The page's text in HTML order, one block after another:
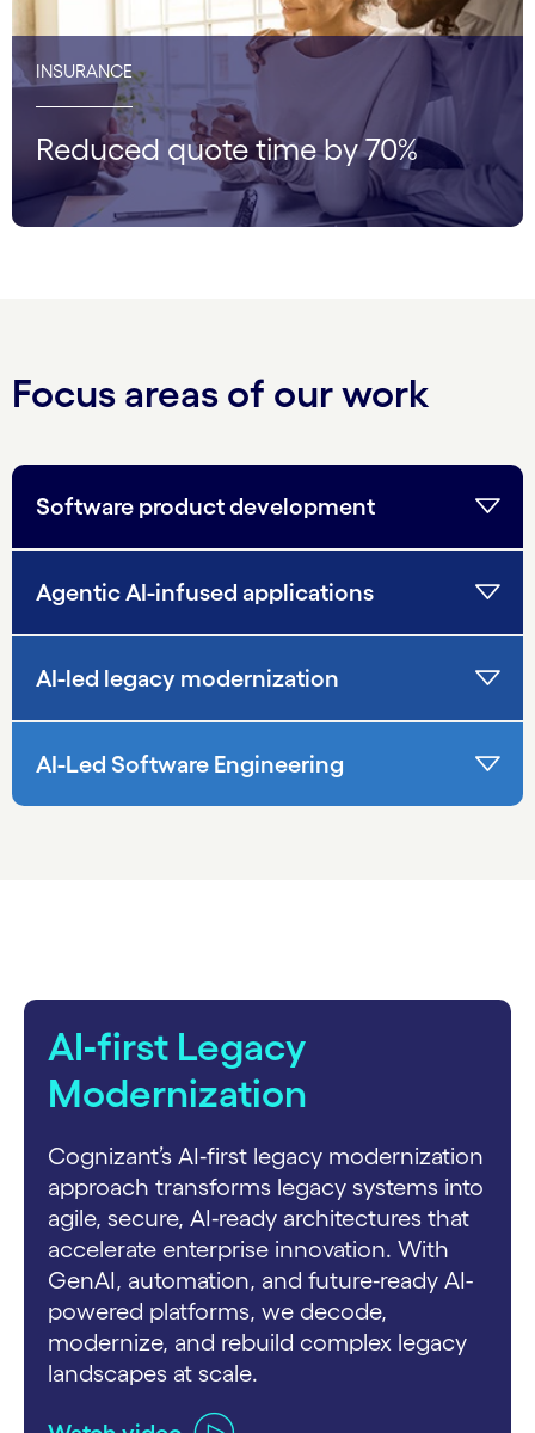
INSURANCE
Reduced quote time by 70%
Focus areas of our work
Software product development
Agentic AI-infused applications
AI-led legacy modernization
AI-Led Software Engineering
AI‑first Legacy
Modernization
Cognizant’s AI‑first legacy modernization
approach transforms legacy systems into
agile, secure, AI‑ready architectures that
accelerate enterprise innovation. With
GenAI, automation, and future‑ready AI-
powered platforms, we decode,
modernize, and rebuild complex legacy
landscapes at scale.